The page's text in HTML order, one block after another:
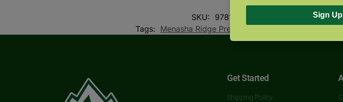
SKU: 9781634043885 Categories:
Tags: Menasha Ridge Press
Get Started
Shipping Policy
Sign Up